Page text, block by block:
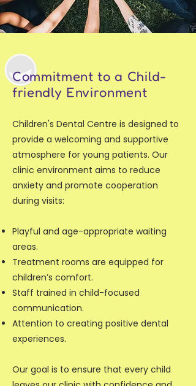
Commitment to a Child-
friendly Environment
Children's Dental Centre is designed to
provide a welcoming and supportive
atmosphere for young patients. Our
clinic environment aims to reduce
anxiety and promote cooperation
during visits:
Playful and age-appropriate waiting
areas.
Treatment rooms are equipped for
children’s comfort.
Staff trained in child-focused
communication.
Attention to creating positive dental
experiences.
Our goal is to ensure that every child